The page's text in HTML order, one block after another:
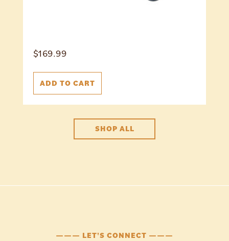
$169.99
ADD TO CART
SHOP ALL
——— LET'S CONNECT ———